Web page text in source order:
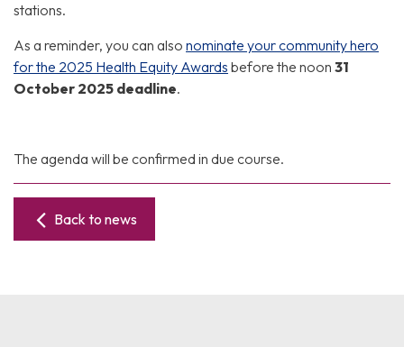
stations.
As a reminder, you can also nominate your community hero
for the 2025 Health Equity Awards before the noon 31
October 2025 deadline.
The agenda will be confirmed in due course.
Back to news